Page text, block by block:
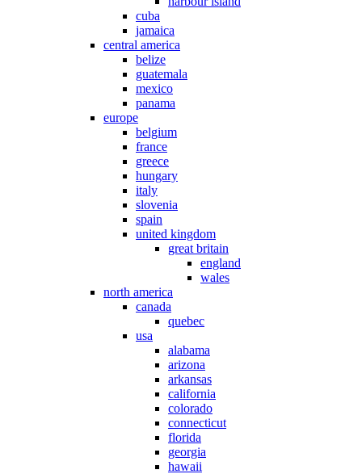
cuba
jamaica
central america
belize
guatemala
mexico
panama
europe
belgium
france
greece
hungary
italy
slovenia
spain
united kingdom
great britain
england
wales
north america
canada
quebec
usa
alabama
arizona
arkansas
california
colorado
connecticut
florida
georgia
hawaii